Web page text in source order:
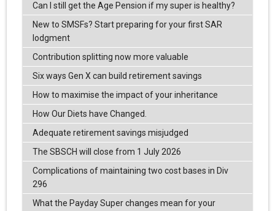
Can I still get the Age Pension if my super is healthy?
New to SMSFs? Start preparing for your first SAR
lodgment
Contribution splitting now more valuable
Six ways Gen X can build retirement savings
How to maximise the impact of your inheritance
How Our Diets have Changed.
Adequate retirement savings misjudged
The SBSCH will close from 1 July 2026
Complications of maintaining two cost bases in Div
296
What the Payday Super changes mean for your